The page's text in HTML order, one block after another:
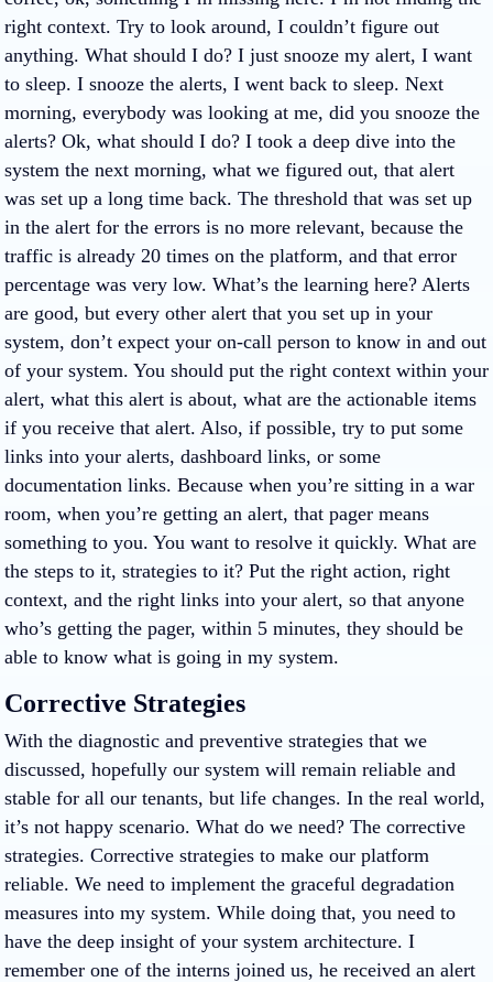
right context. Try to look around, I couldn’t figure out
anything. What should I do? I just snooze my alert, I want
to sleep. I snooze the alerts, I went back to sleep. Next
morning, everybody was looking at me, did you snooze the
alerts? Ok, what should I do? I took a deep dive into the
system the next morning, what we figured out, that alert
was set up a long time back. The threshold that was set up
in the alert for the errors is no more relevant, because the
traffic is already 20 times on the platform, and that error
percentage was very low. What’s the learning here? Alerts
are good, but every other alert that you set up in your
system, don’t expect your on-call person to know in and out
of your system. You should put the right context within your
alert, what this alert is about, what are the actionable items
if you receive that alert. Also, if possible, try to put some
links into your alerts, dashboard links, or some
documentation links. Because when you’re sitting in a war
room, when you’re getting an alert, that pager means
something to you. You want to resolve it quickly. What are
the steps to it, strategies to it? Put the right action, right
context, and the right links into your alert, so that anyone
who’s getting the pager, within 5 minutes, they should be
able to know what is going in my system.
Corrective Strategies
With the diagnostic and preventive strategies that we
discussed, hopefully our system will remain reliable and
stable for all our tenants, but life changes. In the real world,
it’s not happy scenario. What do we need? The corrective
strategies. Corrective strategies to make our platform
reliable. We need to implement the graceful degradation
measures into my system. While doing that, you need to
have the deep insight of your system architecture. I
remember one of the interns joined us, he received an alert